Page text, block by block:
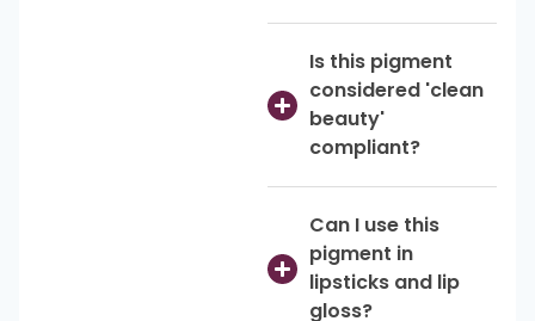
Is this pigment
considered 'clean
beauty'
compliant?
Can I use this
pigment in
lipsticks and lip
gloss?